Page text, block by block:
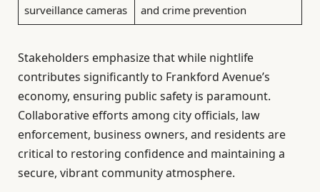
surveillance cameras
and crime prevention
Stakeholders emphasize that while nightlife
contributes significantly to Frankford Avenue’s
economy, ensuring public safety is paramount.
Collaborative efforts among city officials, law
enforcement, business owners, and residents are
critical to restoring confidence and maintaining a
secure, vibrant community atmosphere.